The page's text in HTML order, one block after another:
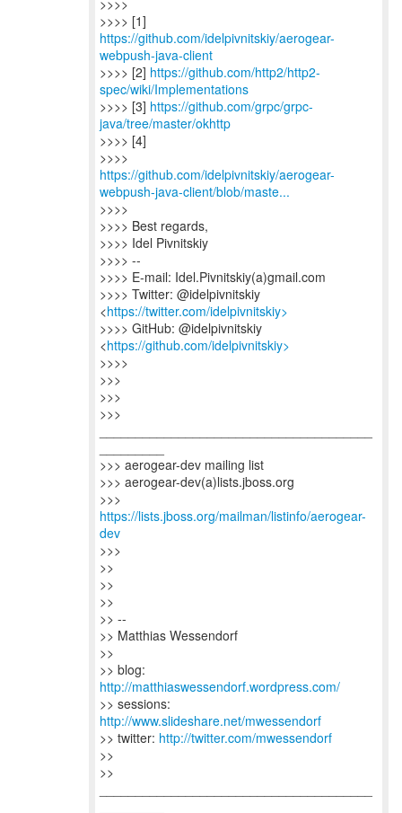
>>>>
>>>> [1]
https://github.com/idelpivnitskiy/aerogear-
webpush-java-client
>>>> [2] https://github.com/http2/http2-
spec/wiki/Implementations
>>>> [3] https://github.com/grpc/grpc-
java/tree/master/okhttp
>>>> [4]
https://github.com/idelpivnitskiy/aerogear-
webpush-java-client/blob/maste...
>>>>
>>>> Best regards,
>>>> Idel Pivnitskiy
>>>> --
>>>> E-mail: Idel.Pivnitskiy(a)gmail.com
>>>> Twitter: @idelpivnitskiy
<https://twitter.com/idelpivnitskiy>
>>>> GitHub: @idelpivnitskiy
<https://github.com/idelpivnitskiy>
>>>>
>>>
>>>
>>>
>>> aerogear-dev mailing list
>>> aerogear-dev(a)lists.jboss.org
>>>
https://lists.jboss.org/mailman/listinfo/aerogear-
dev
>>>
>>
>>
>>
>> --
>> Matthias Wessendorf
>>
>> blog:
http://matthiaswessendorf.wordpress.com/
>> sessions:
http://www.slideshare.net/mwessendorf
>> twitter: http://twitter.com/mwessendorf
>>
>>